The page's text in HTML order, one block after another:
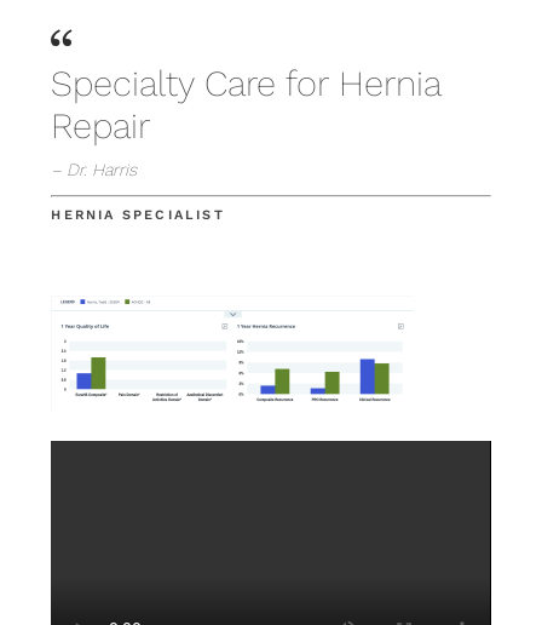
Specialty Care for Hernia
Repair
– Dr. Harris
HERNIA SPECIALIST